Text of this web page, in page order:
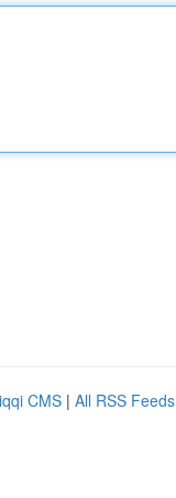
CMS | All RSS Feeds